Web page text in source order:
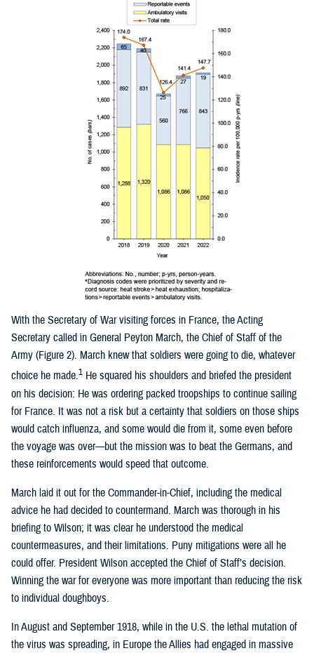
With the Secretary of War visiting forces in France, the Acting
Secretary called in General Peyton March, the Chief of Staff of the
Army (Figure 2). March knew that soldiers were going to die, whatever
choice he made.1 He squared his shoulders and briefed the president
on his decision: He was ordering packed troopships to continue sailing
for France. It was not a risk but a certainty that soldiers on those ships
would catch influenza, and some would die from it, some even before
the voyage was over—but the mission was to beat the Germans, and
these reinforcements would speed that outcome.
March laid it out for the Commander-in-Chief, including the medical
advice he had decided to countermand. March was thorough in his
briefing to Wilson; it was clear he understood the medical
countermeasures, and their limitations. Puny mitigations were all he
could offer. President Wilson accepted the Chief of Staff’s decision.
Winning the war for everyone was more important than reducing the risk
to individual doughboys.
In August and September 1918, while in the U.S. the lethal mutation of
the virus was spreading, in Europe the Allies had engaged in massive